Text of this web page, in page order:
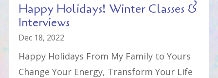
Happy Holidays! Winter Classes &
Interviews
Dec 18, 2022
Happy Holidays From My Family to Yours
Change Your Energy, Transform Your Life